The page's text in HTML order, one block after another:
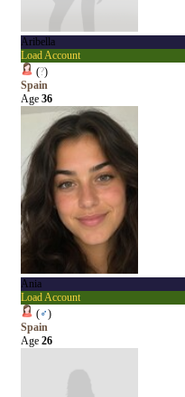
Aribella
Load Account
(?)
Spain
Age 36
Ania
Load Account
(♂)
Spain
Age 26